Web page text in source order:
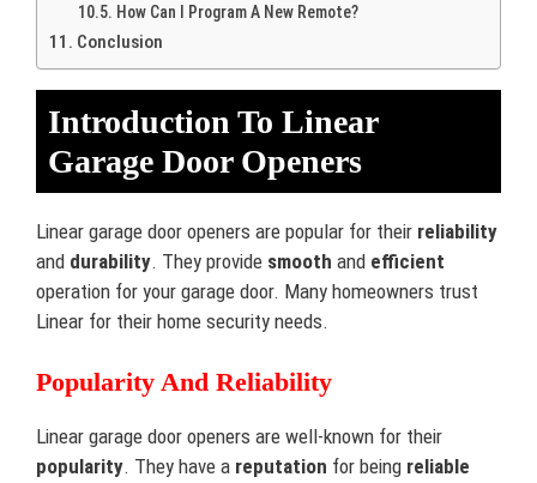
How Can I Program A New Remote?
Conclusion
Introduction To Linear
Garage Door Openers
Linear garage door openers are popular for their reliability
and durability. They provide smooth and efficient
operation for your garage door. Many homeowners trust
Linear for their home security needs.
Popularity And Reliability
Linear garage door openers are well-known for their
popularity. They have a reputation for being reliable